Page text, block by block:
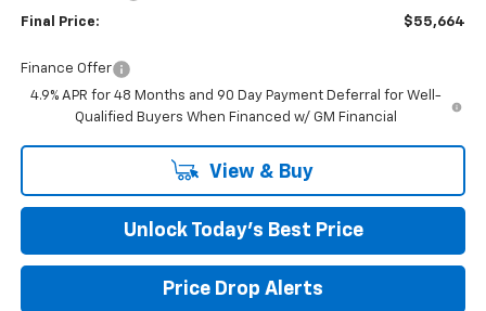
Final Price: $55,664
Finance Offer
4.9% APR for 48 Months and 90 Day Payment Deferral for Well-
Qualified Buyers When Financed w/ GM Financial
View & Buy
Unlock Today’s Best Price
Price Drop Alerts